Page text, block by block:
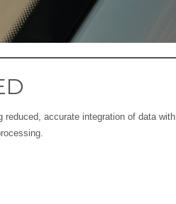
reduced, accurate integration of data with